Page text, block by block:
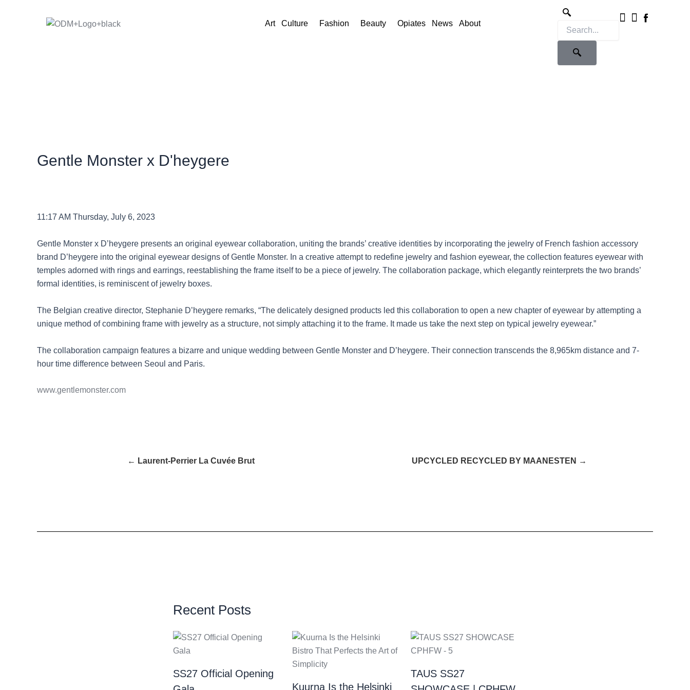
Art Culture Fashion Beauty Opiates News About
Instagram
X-
twitter
Gentle Monster x D'heygere
11:17 AM Thursday, July 6, 2023
Gentle Monster x D’heygere presents an original eyewear collaboration, uniting the brands’ creative identities by incorporating the jewelry of French fashion accessory
brand D’heygere into the original eyewear designs of Gentle Monster. In a creative attempt to redefine jewelry and fashion eyewear, the collection features eyewear with
temples adorned with rings and earrings, reestablishing the frame itself to be a piece of jewelry. The collaboration package, which elegantly reinterprets the two brands’
formal identities, is reminiscent of jewelry boxes.
The Belgian creative director, Stephanie D’heygere remarks, “The delicately designed products led this collaboration to open a new chapter of eyewear by attempting a
unique method of combining frame with jewelry as a structure, not simply attaching it to the frame. It made us take the next step on typical jewelry eyewear.”
The collaboration campaign features a bizarre and unique wedding between Gentle Monster and D’heygere. Their connection transcends the 8,965km distance and 7-
hour time difference between Seoul and Paris.
www.gentlemonster.com
← Laurent-Perrier La Cuvée Brut UPCYCLED RECYCLED BY MAANESTEN →
Recent Posts
SS27 Official Opening
Kuurna Is the Helsinki
TAUS SS27